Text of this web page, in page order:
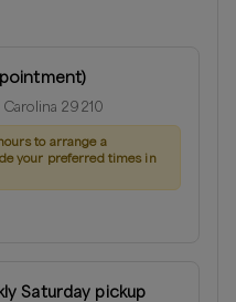
29210
to arrange a
your preferred times in
Saturday pickup